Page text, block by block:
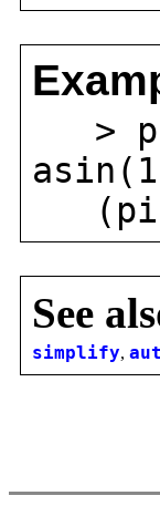
>
(pi)
See
simplify,